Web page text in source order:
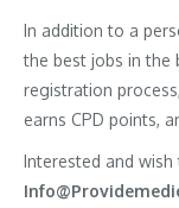
In addition to a
the best jobs in the
registration
earns CPD points,
Interested and